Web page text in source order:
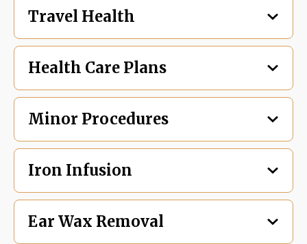
Travel Health
Health Care Plans
Minor Procedures
Iron Infusion
Ear Wax Removal